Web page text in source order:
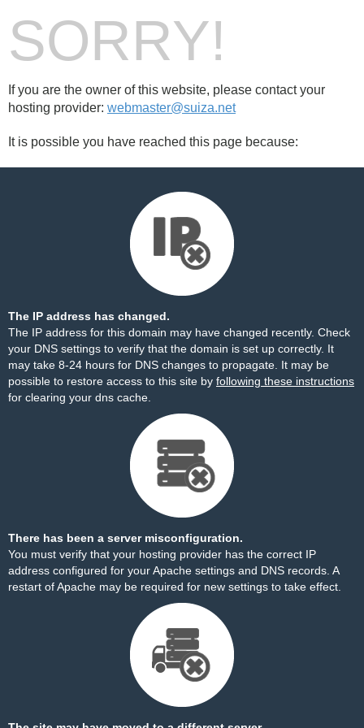
SORRY!
If you are the owner of this website, please contact your
hosting provider: webmaster@suiza.net
It is possible you have reached this page because:
The IP address has changed.
The IP address for this domain may have changed recently. Check
your DNS settings to verify that the domain is set up correctly. It
may take 8-24 hours for DNS changes to propagate. It may be
possible to restore access to this site by following these instructions
for clearing your dns cache.
There has been a server misconfiguration.
You must verify that your hosting provider has the correct IP
address configured for your Apache settings and DNS records. A
restart of Apache may be required for new settings to take effect.